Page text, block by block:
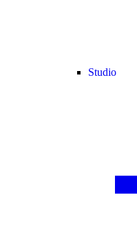
Studio